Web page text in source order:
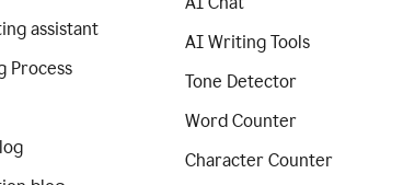
assistant
Process
AI Writing Tools
Tone Detector
Word Counter
Character Counter